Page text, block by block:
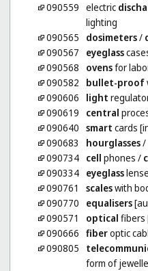
090559 electric
lighting
090565
dosimeters/
090567
eyeglass
090568
ovensfor
090582
bullet-proof
090606
light
090619
central
090640 smart cards
090683
hourglasses/
090734 cell phones /
090334 eyeglass
090761
scaleswith
090770
equalisers
090571
optical fibers
090666 fiberoptic
090805
form of